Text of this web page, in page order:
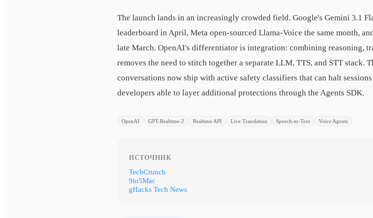
The launch lands in an increasingly crowded field. Google's Gemini 3.1
leaderboard in April, Meta open-sourced Llama-Voice the same month,
late March. OpenAI's differentiator is integration: combining reasoning,
removes the need to stitch together a separate LLM, TTS, and STT stack.
conversations now ship with active safety classifiers that can halt
developers able to layer additional protections through the Agents SDK.
OpenAI GPT-Realtime-2 Realtime API Live Translation Speech-to-Text Voice Agents
ИСТОЧНИК
TechCrunch
9to5Mac
gHacks Tech News